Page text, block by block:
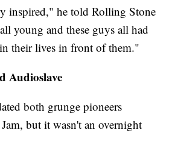
inspired," he told Rolling Stone
young and these guys all had
their lives in front of them."
Audioslave
both grunge pioneers
but it wasn't an overnight